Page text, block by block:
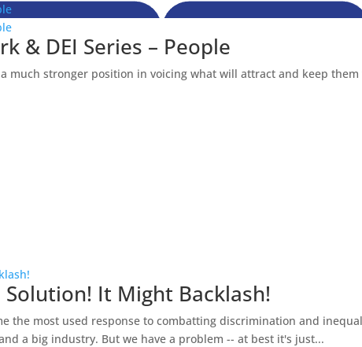
& DEI Series – People
much stronger position in voicing what will attract and keep
It Might Backlash!
the most used response to combatting discrimination and
a big industry. But we have a problem -- at best it's just...